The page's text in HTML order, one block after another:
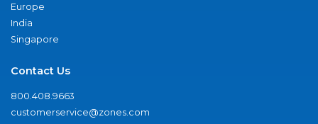
Europe
India
Singapore
Contact Us
800.408.9663
customerservice@zones.com